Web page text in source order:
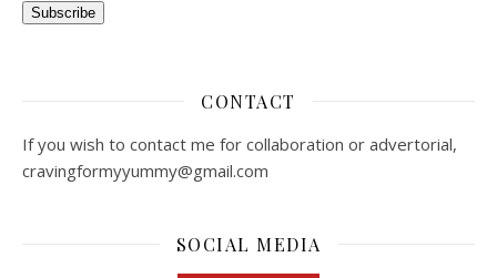
Subscribe
CONTACT
If you wish to contact me for collaboration or advertorial,
cravingformyyummy@gmail.com
SOCIAL MEDIA